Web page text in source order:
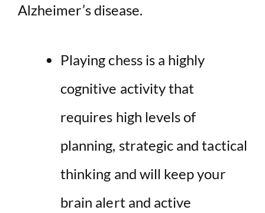
Alzheimer’s disease.
Playing chess is a highly
cognitive activity that
requires high levels of
planning, strategic and tactical
thinking and will keep your
brain alert and active